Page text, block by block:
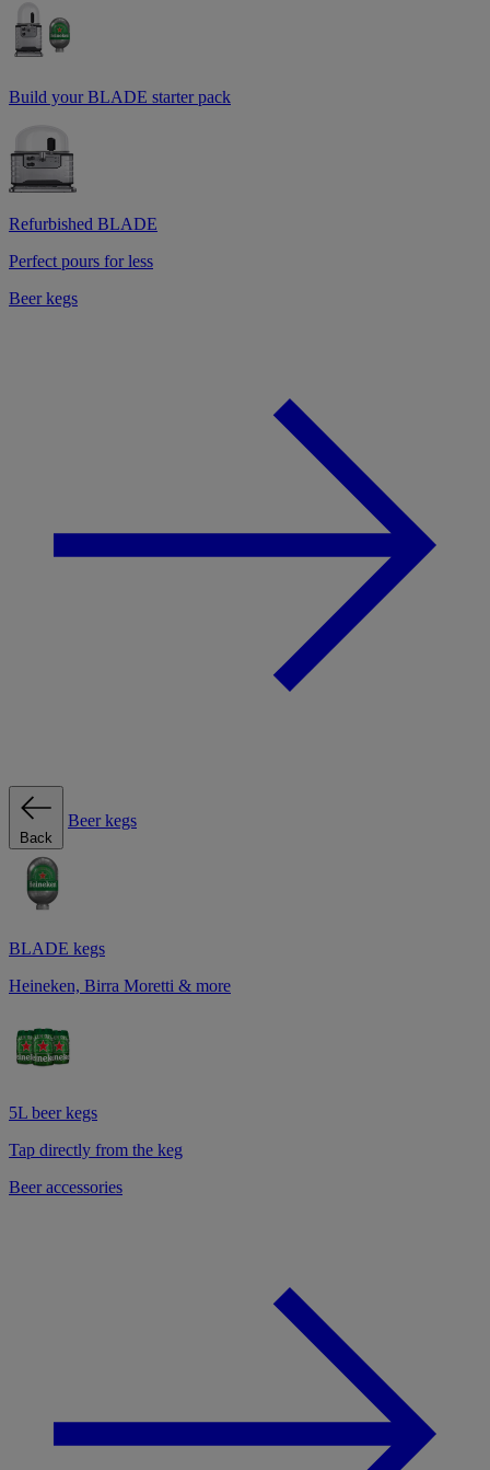
Build your BLADE starter pack
Refurbished BLADE
Perfect pours for less
Beer kegs
Back
Beer kegs
BLADE kegs
Heineken, Birra Moretti & more
5L beer kegs
Tap directly from the keg
Beer accessories